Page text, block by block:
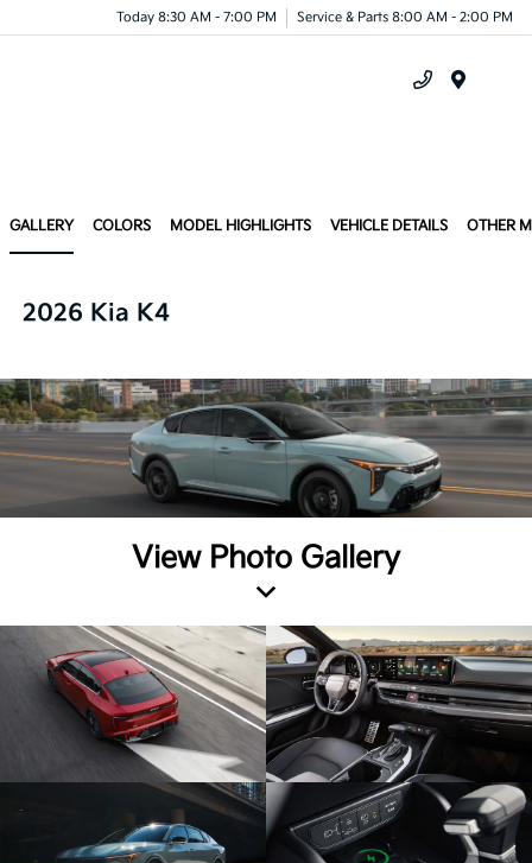
Today 8:30 AM - 7:00 PM Service & Parts 8:00 AM - 2:00 PM
GALLERY COLORS MODEL HIGHLIGHTS VEHICLE DETAILS OTHER
2026 Kia K4
View Photo Gallery